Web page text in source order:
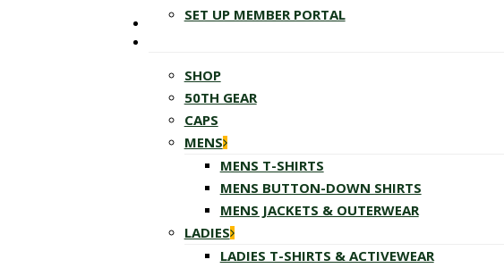
SET UP MEMBER PORTAL
SHOP
50TH GEAR
CAPS
MENS
MENS T-SHIRTS
MENS BUTTON-DOWN SHIRTS
MENS JACKETS & OUTERWEAR
LADIES
LADIES T-SHIRTS & ACTIVEWEAR